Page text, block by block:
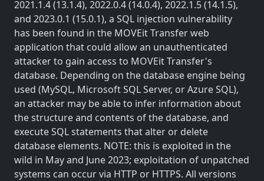
2021.1.4 (13.1.4), 2022.0.4 (14.0.4), 2022.1.5 (14.1.5),
and 2023.0.1 (15.0.1), a SQL injection vulnerability
has been found in the MOVEit Transfer web
application that could allow an unauthenticated
attacker to gain access to MOVEit Transfer's
database. Depending on the database engine being
used (MySQL, Microsoft SQL Server, or Azure SQL),
an attacker may be able to infer information about
the structure and contents of the database, and
execute SQL statements that alter or delete
database elements. NOTE: this is exploited in the
wild in May and June 2023; exploitation of unpatched
systems can occur via HTTP or HTTPS. All versions